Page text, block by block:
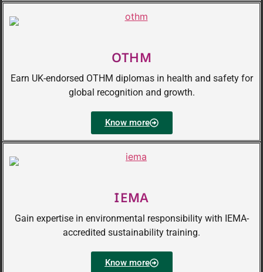
OTHM
Earn UK-endorsed OTHM diplomas in health and safety for
global recognition and growth.
Know more
IEMA
Gain expertise in environmental responsibility with IEMA-
accredited sustainability training.
Know more